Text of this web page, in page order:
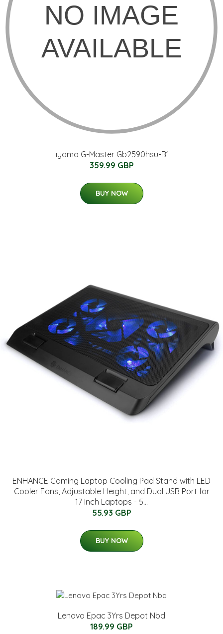
Iiyama G-Master Gb2590hsu-B1
359.99 GBP
BUY NOW
ENHANCE Gaming Laptop Cooling Pad Stand with LED
Cooler Fans, Adjustable Height, and Dual USB Port for
17 Inch Laptops - 5...
55.93 GBP
BUY NOW
Lenovo Epac 3Yrs Depot Nbd
189.99 GBP